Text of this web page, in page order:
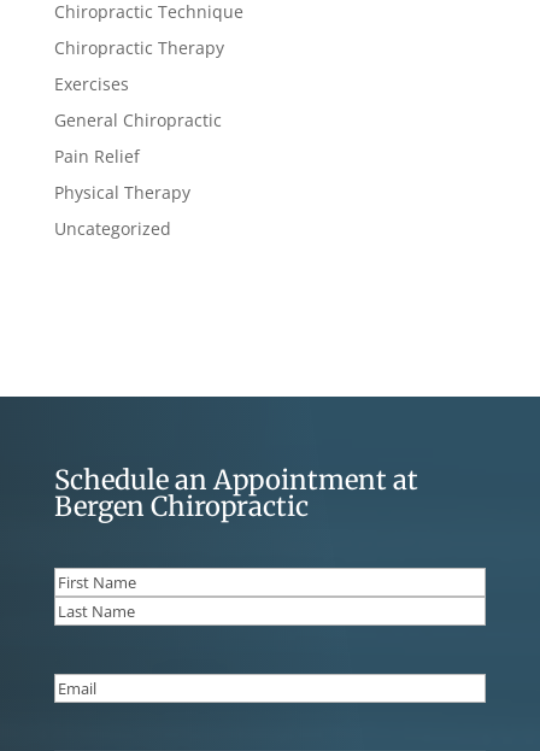
Chiropractic Technique
Chiropractic Therapy
Exercises
General Chiropractic
Pain Relief
Physical Therapy
Uncategorized
Schedule an Appointment at
Bergen Chiropractic
Name(Required)
First
Email